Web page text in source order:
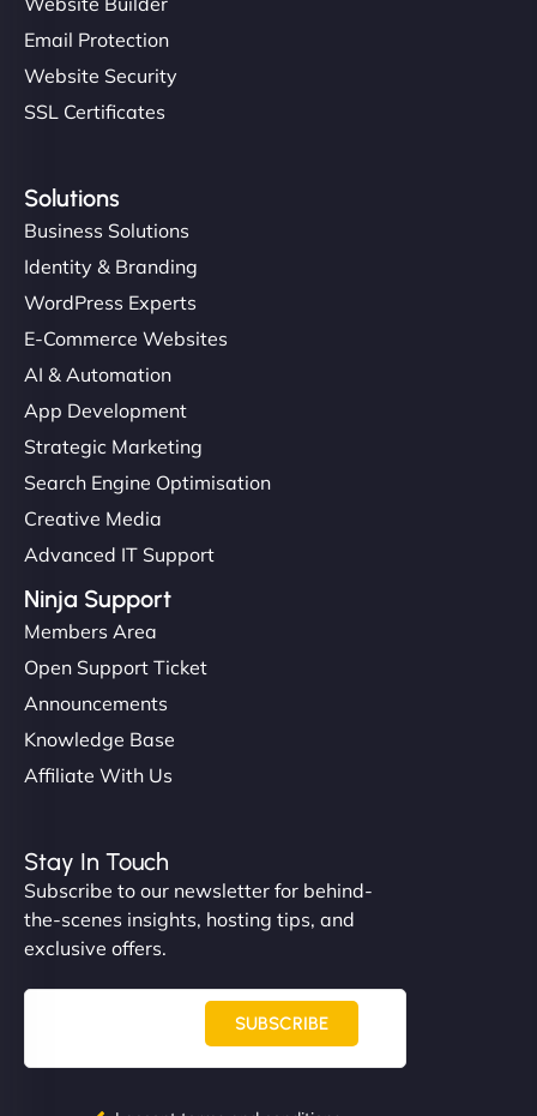
Email Protection
Website Security
SSL Certificates
Solutions
Business Solutions
Identity & Branding
WordPress Experts
E-Commerce Websites
AI & Automation
App Development
Strategic Marketing
Search Engine Optimisation
Creative Media
Advanced IT Support
Ninja Support
Members Area
Open Support Ticket
Announcements
Knowledge Base
Affiliate With Us
Stay In Touch
Subscribe to our newsletter for behind-
the-scenes insights, hosting tips, and
exclusive offers.
SUBSCRIBE